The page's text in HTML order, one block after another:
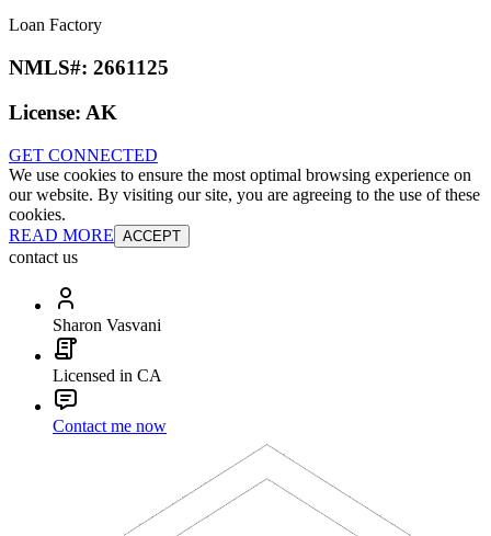
Loan Factory
NMLS#: 2661125
License: AK
GET CONNECTED
We use cookies to ensure the most optimal browsing experience on
our website. By visiting our site, you are agreeing to the use of these
cookies.
READ MORE ACCEPT
contact us
Sharon Vasvani
Licensed in CA
Contact me now